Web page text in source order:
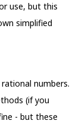
use, but this
simplified
numbers.
(if you
- but these